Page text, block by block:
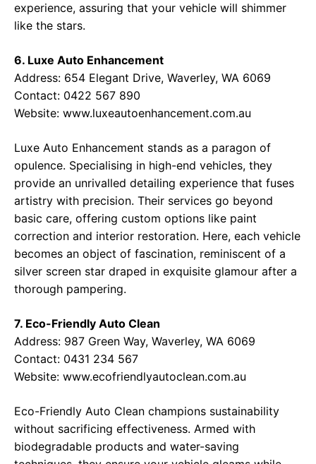
experience, assuring that your vehicle will shimmer
like the stars.
6. Luxe Auto Enhancement
Address: 654 Elegant Drive, Waverley, WA 6069
Contact: 0422 567 890
Website: www.luxeautoenhancement.com.au
Luxe Auto Enhancement stands as a paragon of
opulence. Specialising in high-end vehicles, they
provide an unrivalled detailing experience that fuses
artistry with precision. Their services go beyond
basic care, offering custom options like paint
correction and interior restoration. Here, each vehicle
becomes an object of fascination, reminiscent of a
silver screen star draped in exquisite glamour after a
thorough pampering.
7. Eco-Friendly Auto Clean
Address: 987 Green Way, Waverley, WA 6069
Contact: 0431 234 567
Website: www.ecofriendlyautoclean.com.au
Eco-Friendly Auto Clean champions sustainability
without sacrificing effectiveness. Armed with
biodegradable products and water-saving